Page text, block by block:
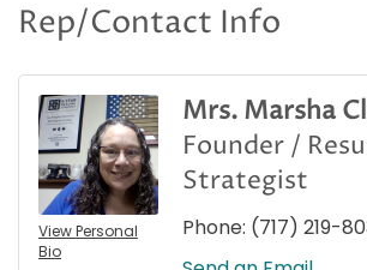
Rep/Contact Info
View Personal
Bio
Mrs. Marsha
Founder /
Strategist
Phone: (717) 219-